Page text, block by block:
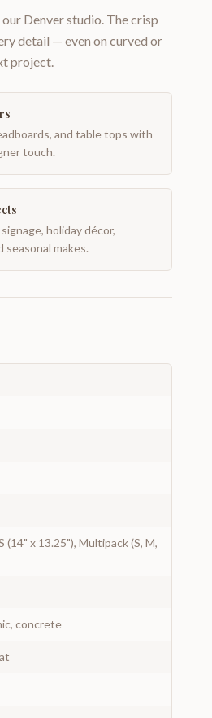
Denver studio. The crisp
detail — even on curved or
project.
and table tops with
touch.
holiday décor,
seasonal makes.
(14" x 13.25"), Multipack (S, M,
concrete